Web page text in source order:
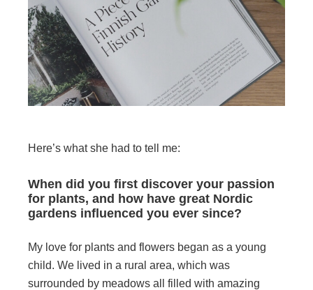
Here’s what she had to tell me:
When did you first discover your passion
for plants, and how have great Nordic
gardens influenced you ever since?
My love for plants and flowers began as a young
child. We lived in a rural area, which was
surrounded by meadows all filled with amazing